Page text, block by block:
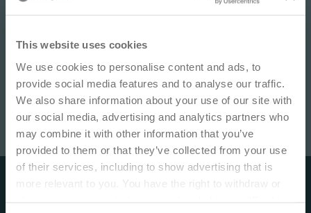
This website uses cookies
We use cookies to personalise content and ads, to
provide social media features and to analyse our traffic.
We also share information about your use of our site with
our social media, advertising and analytics partners who
may combine it with other information that you’ve
provided to them or that they’ve collected from your use
of their services, including to show advertising that is
more relevant to you. You have the right to withdraw or
IMPORTANT NOTICE
This site is educational and used for general
information purposes only. Information is not
medical or business advice, does not replace the
independent judgment of licensed physicians,
and is not representative of all patient
outcomes. Each person’s situation is unique.
Risks, experience, and results may vary based on
Enterocutaneous Fistula Management /18 min